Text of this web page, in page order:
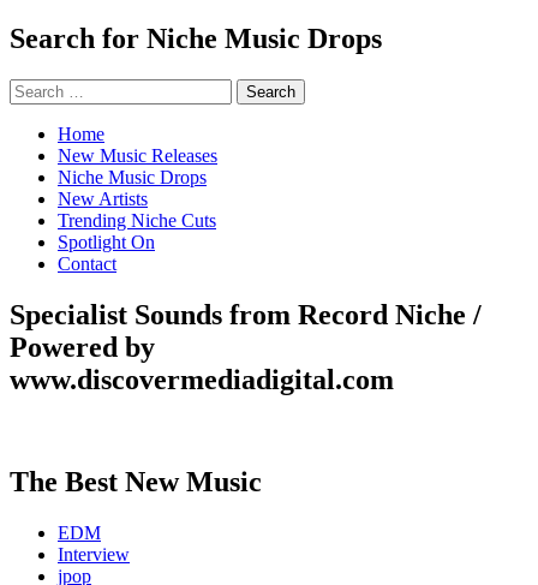
Search for Niche Music Drops
Search
for:
Home
New Music Releases
Niche Music Drops
New Artists
Trending Niche Cuts
Spotlight On
Contact
Specialist Sounds from Record Niche /
Powered by
www.discovermediadigital.com
The Best New Music
EDM
Interview
jpop